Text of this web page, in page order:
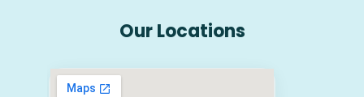
Our Locations